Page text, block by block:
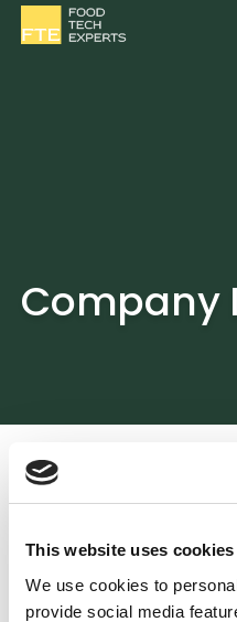
This website uses cookies
We use cookies to
provide social media
Company
FoodTech
Green
Arcenlaan 34,
5709 RA, Helmond